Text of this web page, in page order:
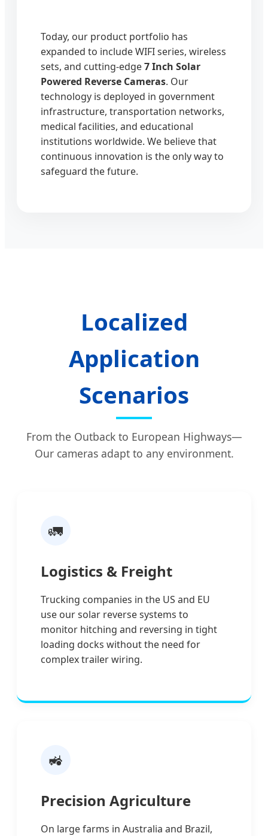
Today, our product portfolio has
expanded to include WIFI series, wireless
sets, and cutting-edge7 Inch Solar
Powered Reverse Cameras. Our
technology is deployed in government
infrastructure, transportation networks,
medical facilities, and educational
institutions worldwide. We believe that
continuous innovation is the only way to
safeguard the future.
Localized
Application
Scenarios
From the Outback to European Highways—
Our cameras adapt to any environment.
🚛
Logistics & Freight
Trucking companies in the US and EU
use our solar reverse systems to
monitor hitching and reversing in tight
loading docks without the need for
complex trailer wiring.
🚜
Precision Agriculture
On large farms in Australia and Brazil,